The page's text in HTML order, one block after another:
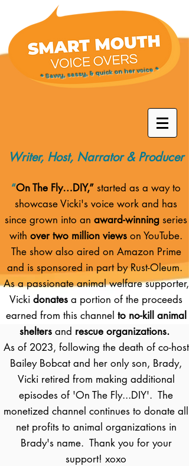
* Savvy, sassy, & quick on her voice *
Writer, Host, Narrator & Producer
“On The Fly…DIY,” started as a way to
showcase Vicki's voice work and has
since grown into an award-winning series
with over two million views on YouTube.
The show also aired on Amazon Prime
and is sponsored in part by Rust-Oleum.
As a passionate animal welfare supporter,
Vicki donates a portion of the proceeds
earned from this channel to no-kill animal
shelters and rescue organizations.
As of 2023, following the death of co-host
Bailey Bobcat and her only son, Brady,
Vicki retired from making additional
episodes of 'On The Fly...DIY'. The
monetized channel continues to donate all
net profits to animal organizations in
Brady's name. Thank you for your
support! xoxo